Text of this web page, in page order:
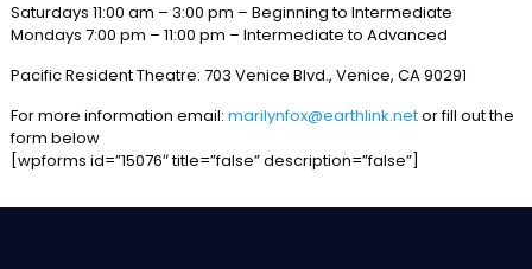
Saturdays 11:00 am – 3:00 pm – Beginning to Intermediate
Mondays 7:00 pm – 11:00 pm – Intermediate to Advanced
Pacific Resident Theatre: 703 Venice Blvd., Venice, CA 90291
For more information email:marilynfox@earthlink.netor fill out the
form below
[wpforms id=”15076″ title=”false” description=”false”]